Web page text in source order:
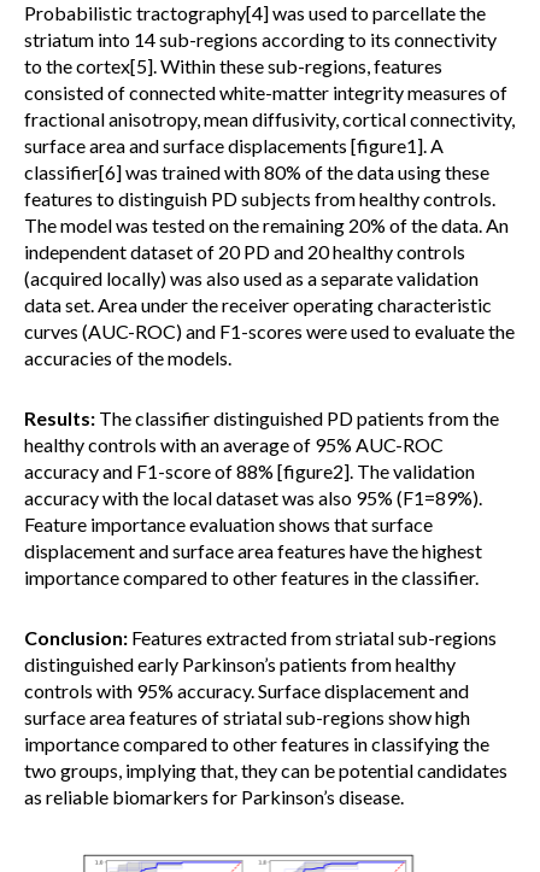
Probabilistic tractography[4] was used to parcellate the
striatum into 14 sub-regions according to its connectivity
to the cortex[5]. Within these sub-regions, features
consisted of connected white-matter integrity measures of
fractional anisotropy, mean diffusivity, cortical connectivity,
surface area and surface displacements [figure1]. A
classifier[6] was trained with 80% of the data using these
features to distinguish PD subjects from healthy controls.
The model was tested on the remaining 20% of the data. An
independent dataset of 20 PD and 20 healthy controls
(acquired locally) was also used as a separate validation
data set. Area under the receiver operating characteristic
curves (AUC-ROC) and F1-scores were used to evaluate the
accuracies of the models.
Results: The classifier distinguished PD patients from the
healthy controls with an average of 95% AUC-ROC
accuracy and F1-score of 88% [figure2]. The validation
accuracy with the local dataset was also 95% (F1=89%).
Feature importance evaluation shows that surface
displacement and surface area features have the highest
importance compared to other features in the classifier.
Conclusion: Features extracted from striatal sub-regions
distinguished early Parkinson’s patients from healthy
controls with 95% accuracy. Surface displacement and
surface area features of striatal sub-regions show high
importance compared to other features in classifying the
two groups, implying that, they can be potential candidates
as reliable biomarkers for Parkinson’s disease.